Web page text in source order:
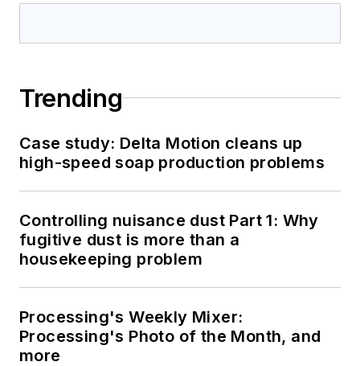
Trending
Case study: Delta Motion cleans up
high-speed soap production problems
Controlling nuisance dust Part 1: Why
fugitive dust is more than a
housekeeping problem
Processing's Weekly Mixer:
Processing's Photo of the Month, and
more